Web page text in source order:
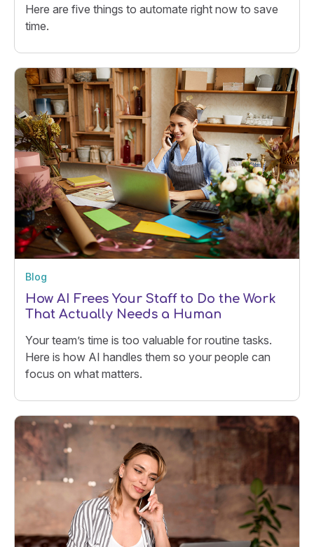
Here are five things to automate right now to save
time.
Blog
How AI Frees Your Staff to Do the Work
That Actually Needs a Human
Your team’s time is too valuable for routine tasks.
Here is how AI handles them so your people can
focus on what matters.